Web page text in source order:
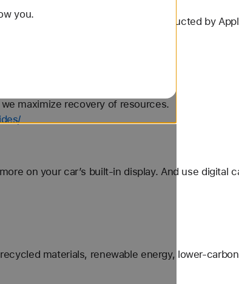
Talk Time Tests Testing conducted by
maximize recovery of resources.
on your car’s built-in display. And use digital
materials, renewable energy, lower-
you.